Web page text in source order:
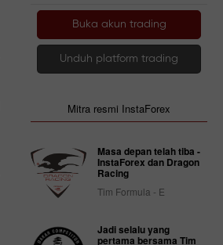
Buka akun trading
Unduh platform trading
Mitra resmi InstaForex
Masa depan telah tiba -
InstaForex dan Dragon
Racing
Tim Formula - E
Jadi selalu yang
pertama bersama Tim